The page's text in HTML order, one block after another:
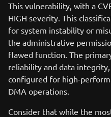
This vulnerability, with a
HIGH severity. This
for system instability or
the administrative
flawed function. The
reliability and data
configured for high-
DMA operations.
Consider that while the